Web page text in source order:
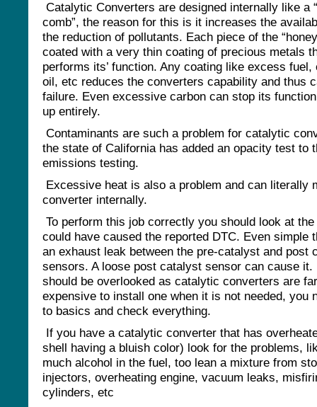
Catalytic Converters are designed internally like a
comb”, the reason for this is it increases the
the reduction of pollutants. Each piece of the
coated with a very thin coating of precious metals
performs its’ function. Any coating like excess fuel,
oil, etc reduces the converters capability and thus
failure. Even excessive carbon can stop its
up entirely.
Contaminants are such a problem for catalytic
the state of California has added an opacity test to
emissions testing.
Excessive heat is also a problem and can literally
converter internally.
To perform this job correctly you should look at
could have caused the reported DTC. Even simple
an exhaust leak between the pre-catalyst and post
sensors. A loose post catalyst sensor can cause it.
should be overlooked as catalytic converters are
expensive to install one when it is not needed, you
to basics and check everything.
If you have a catalytic converter that has
shell having a bluish color) look for the problems,
much alcohol in the fuel, too lean a mixture from
injectors, overheating engine, vacuum leaks,
cylinders, etc